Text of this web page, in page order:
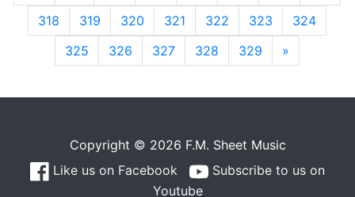
318
319 320 321 322 323
324
325
326 327 328 329 »
Copyright © 2026 F.M. Sheet Music
Like us on Facebook
Subscribe to us on
Youtube